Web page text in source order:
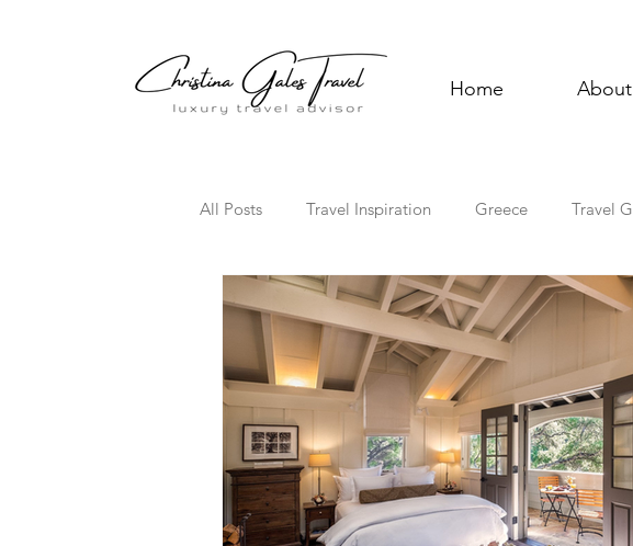
Home About
All Posts Travel Inspiration Greece Travel
Solo Travel Family Travel
Florida Hawaii Cultural Celebrations
Travel Trends TV Travel Holiday Travel